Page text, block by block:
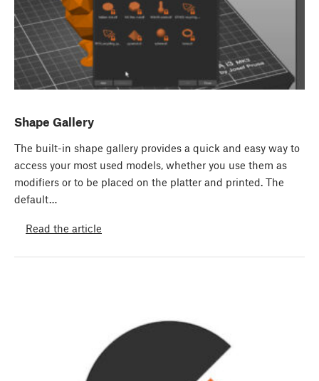
Shape Gallery
The built-in shape gallery provides a quick and easy way to
access your most used models, whether you use them as
modifiers or to be placed on the platter and printed. The
default…
Read the article